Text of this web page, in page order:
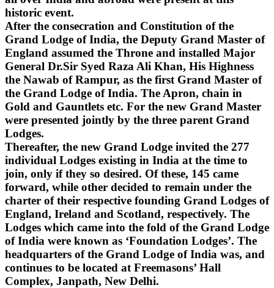
historic event.
After the consecration and Constitution of the
Grand Lodge of India, the Deputy Grand Master of
England assumed the Throne and installed Major
General Dr.Sir Syed Raza Ali Khan, His Highness
the Nawab of Rampur, as the first Grand Master of
the Grand Lodge of India. The Apron, chain in
Gold and Gauntlets etc. For the new Grand Master
were presented jointly by the three parent Grand
Lodges.
Thereafter, the new Grand Lodge invited the 277
individual Lodges existing in India at the time to
join, only if they so desired. Of these, 145 came
forward, while other decided to remain under the
charter of their respective founding Grand Lodges of
England, Ireland and Scotland, respectively. The
Lodges which came into the fold of the Grand Lodge
of India were known as ‘Foundation Lodges’. The
headquarters of the Grand Lodge of India was, and
continues to be located at Freemasons’ Hall
Complex, Janpath, New Delhi.